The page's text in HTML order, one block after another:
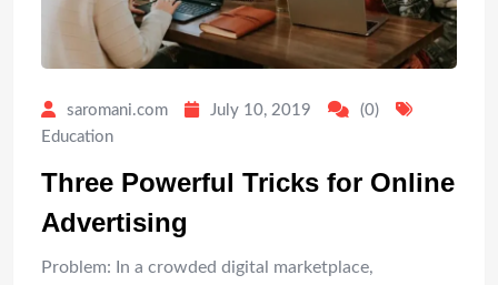
saromani.com July 10, 2019
(0)
Education
Three Powerful Tricks for Online
Advertising
Problem: In a crowded digital marketplace,